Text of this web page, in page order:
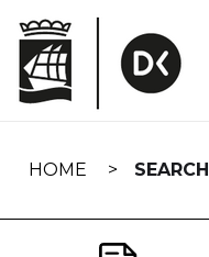
navigation
HOME SEARCH